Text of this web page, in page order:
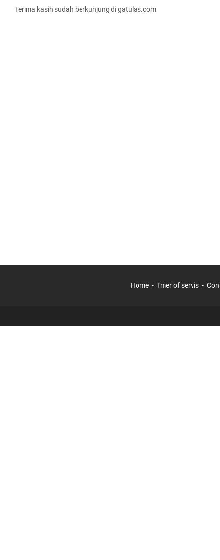
Terima kasih sudah berkunjung di gatulas.com
Home Tmer of servis